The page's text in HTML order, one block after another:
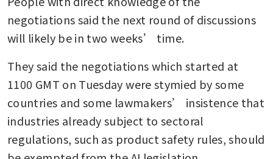
negotiations said the next round of discussions
will likely be in two weeks’ time.
They said the negotiations which started at
1100 GMT on Tuesday were stymied by some
countries and some lawmakers’ insistence that
industries already subject to sectoral
regulations, such as product safety rules, should